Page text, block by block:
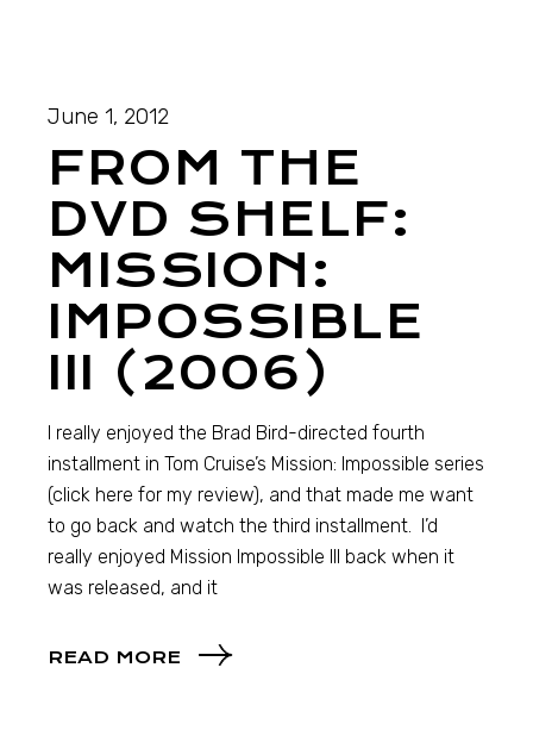
June 1, 2012
FROM THE
DVD SHELF:
MISSION:
IMPOSSIBLE
III (2006)
I really enjoyed the Brad Bird-directed fourth
installment in Tom Cruise’s Mission: Impossible series
(click here for my review), and that made me want
to go back and watch the third installment. I’d
really enjoyed Mission Impossible III back when it
was released, and it
READ MORE